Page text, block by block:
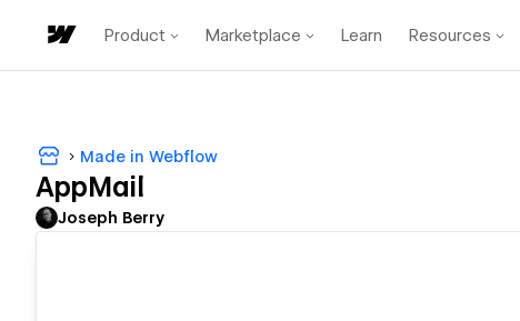
Product Marketplace Learn Resources
Made in Webflow
AppMail
Joseph Berry